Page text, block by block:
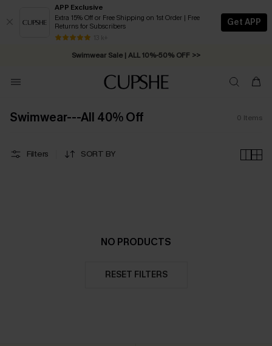
APP Exclusive
Extra 15% Off or Free Shipping on 1st Order | Free
Returns for Subscribers
13 k+
Get APP
Swimwear Sale | ALL 10%-50% OFF >>
Free Standard Shipping on Orders C$79+ >>
Swimwear---All 40% Off 0 Items
Filters SORT BY
NO PRODUCTS
RESET FILTERS